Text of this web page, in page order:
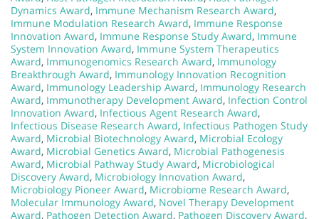
Dynamics Award, Immune Mechanism Research Award,
Immune Modulation Research Award, Immune Response
Innovation Award, Immune Response Study Award, Immune
System Innovation Award, Immune System Therapeutics
Award, Immunogenomics Research Award, Immunology
Breakthrough Award, Immunology Innovation Recognition
Award, Immunology Leadership Award, Immunology Research
Award, Immunotherapy Development Award, Infection Control
Innovation Award, Infectious Agent Research Award,
Infectious Disease Research Award, Infectious Pathogen Study
Award, Microbial Biotechnology Award, Microbial Ecology
Award, Microbial Genetics Award, Microbial Pathogenesis
Award, Microbial Pathway Study Award, Microbiological
Discovery Award, Microbiology Innovation Award,
Microbiology Pioneer Award, Microbiome Research Award,
Molecular Immunology Award, Novel Therapy Development
Award, Pathogen Detection Award, Pathogen Discovery Award,